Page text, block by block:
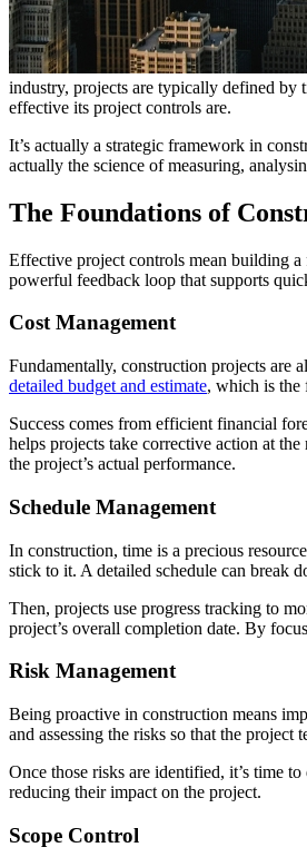
industry, projects are typically defined by
effective its project controls are.
It’s actually a strategic framework in
actually the science of measuring,
The Foundations of
Effective project controls mean building
powerful feedback loop that supports
Cost Management
Fundamentally, construction projects are
detailed budget and estimate, which is the
Success comes from efficient financial
helps projects take corrective action at
the project’s actual performance.
Schedule Management
In construction, time is a precious
stick to it. A detailed schedule can break
Then, projects use progress tracking to
project’s overall completion date. By
Risk Management
Being proactive in construction means
and assessing the risks so that the
Once those risks are identified, it’s time
reducing their impact on the project.
Scope Control